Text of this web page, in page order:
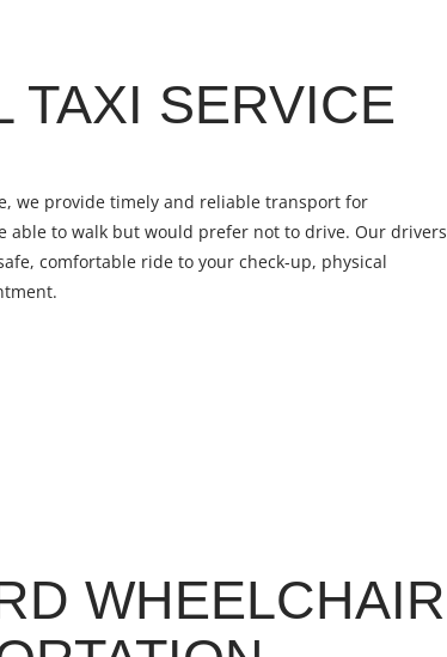
TAXI SERVICE
we provide timely and reliable transport for
able to walk but would prefer not to drive. Our drivers
comfortable ride to your check-up, physical
WHEELCHAIR